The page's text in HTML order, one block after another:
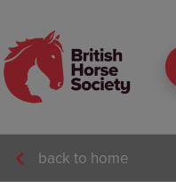
back to home